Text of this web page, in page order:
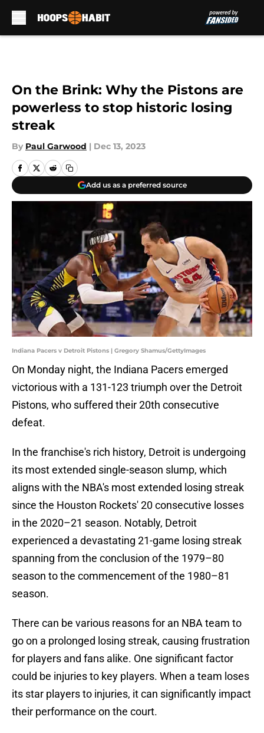
On the Brink: Why the Pistons are
powerless to stop historic losing
streak
By Paul Garwood | Dec 13, 2023
Add us as a preferred source
Indiana Pacers v Detroit Pistons | Gregory Shamus/GettyImages
On Monday night, the Indiana Pacers emerged
victorious with a 131-123 triumph over the Detroit
Pistons, who suffered their 20th consecutive
defeat.
In the franchise's rich history, Detroit is undergoing
its most extended single-season slump, which
aligns with the NBA's most extended losing streak
since the Houston Rockets' 20 consecutive losses
in the 2020–21 season. Notably, Detroit
experienced a devastating 21-game losing streak
spanning from the conclusion of the 1979–80
season to the commencement of the 1980–81
season.
There can be various reasons for an NBA team to
go on a prolonged losing streak, causing frustration
for players and fans alike. One significant factor
could be injuries to key players. When a team loses
its star players to injuries, it can significantly impact
their performance on the court.